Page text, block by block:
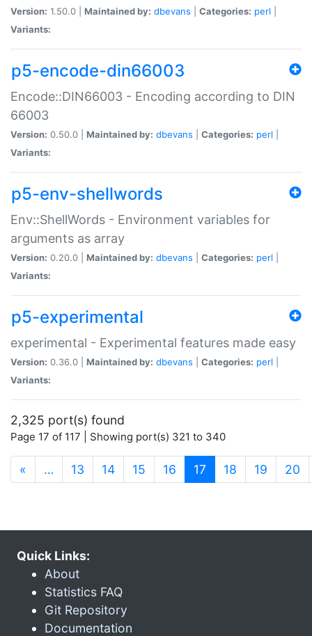
Version: 1.50.0 | Maintained by: dbevans Categories: perl
Variants:
p5-encode-din66003
Encode::DIN66003 - Encoding according to DIN
66003
Version: 0.50.0 | Maintained by: dbevans Categories: perl
Variants:
p5-env-shellwords
Env::ShellWords - Environment variables for
arguments as array
Version: 0.20.0 | Maintained by: dbevans Categories: perl
Variants:
p5-experimental
experimental - Experimental features made easy
Version: 0.36.0 | Maintained by: dbevans Categories: perl
Variants:
2,325 port(s) found
Page 17 of 117 | Showing port(s) 321 to 340
« … 13 14 15 16 17 (current)
18 19 20
Quick Links:
About
Statistics FAQ
Git Repository
Documentation